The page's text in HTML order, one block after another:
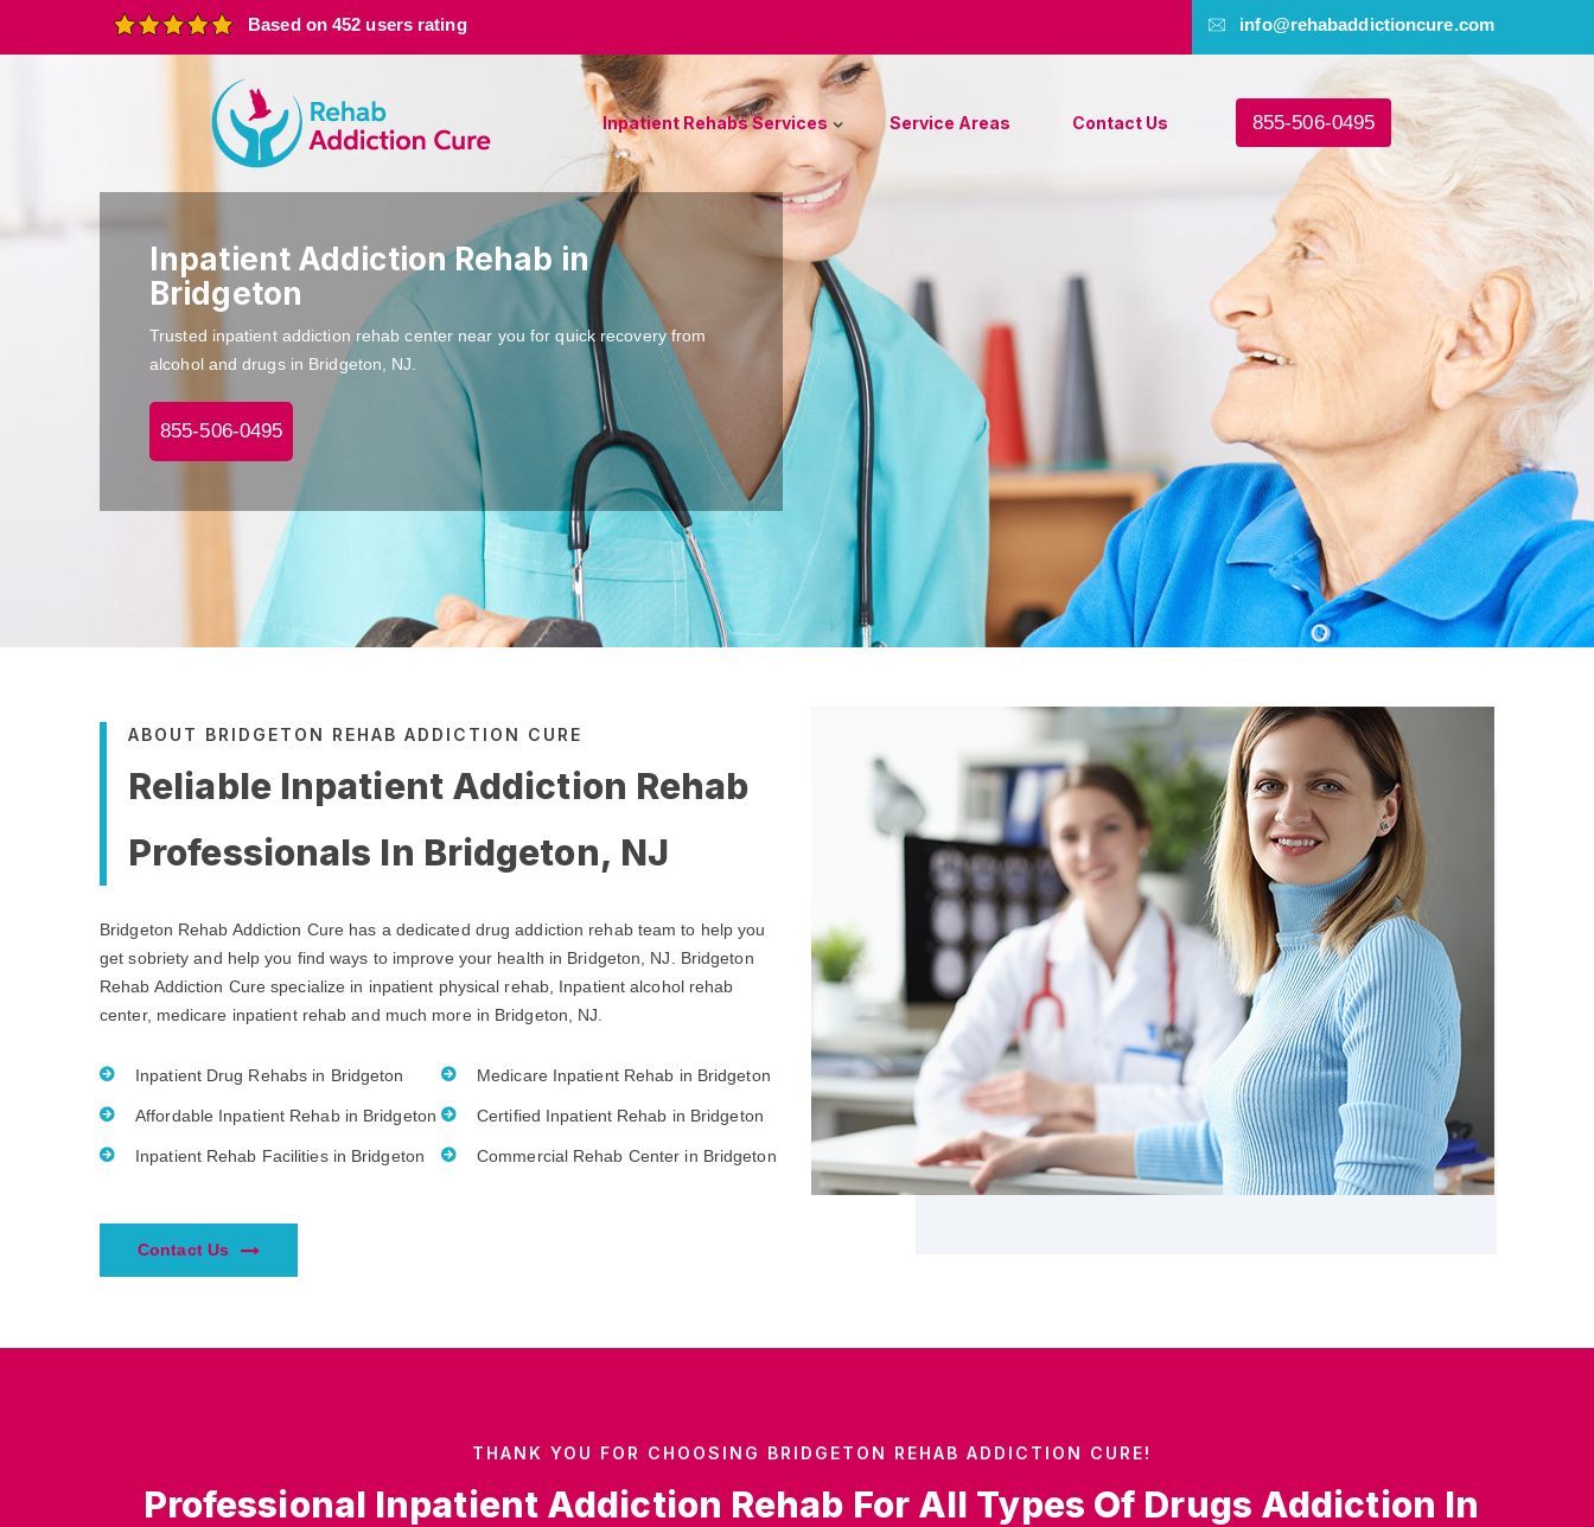
Based on 452 users rating info@rehabaddictioncure.com
Inpatient Rehabs Services Service Areas Contact Us 855-506-0495
Inpatient Addiction Rehab in
Bridgeton
Trusted inpatient addiction rehab center near you for quick recovery from
alcohol and drugs in Bridgeton, NJ.
855-506-0495
ABOUT BRIDGETON REHAB ADDICTION CURE
Reliable Inpatient Addiction Rehab
Professionals In Bridgeton, NJ
Bridgeton Rehab Addiction Cure has a dedicated drug addiction rehab team to help you
get sobriety and help you find ways to improve your health in Bridgeton, NJ. Bridgeton
Rehab Addiction Cure specialize in inpatient physical rehab, Inpatient alcohol rehab
center, medicare inpatient rehab and much more in Bridgeton, NJ.
Inpatient Drug Rehabs in Bridgeton
Affordable Inpatient Rehab in Bridgeton
Inpatient Rehab Facilities in Bridgeton
Medicare Inpatient Rehab in Bridgeton
Certified Inpatient Rehab in Bridgeton
Commercial Rehab Center in Bridgeton
Contact Us
THANK YOU FOR CHOOSING BRIDGETON REHAB ADDICTION CURE!
Professional Inpatient Addiction Rehab For All Types Of Drugs Addiction In